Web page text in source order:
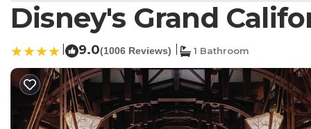
Disney's Grand
9.0(1006 Reviews) 1 Bathroom